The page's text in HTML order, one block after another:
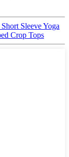
Sleeve Yoga
Crop Tops